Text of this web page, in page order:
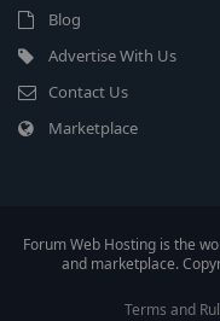
Blog
Advertise With Us
Contact Us
Marketplace
Forum Web Hosting is the
and marketplace.
Terms and